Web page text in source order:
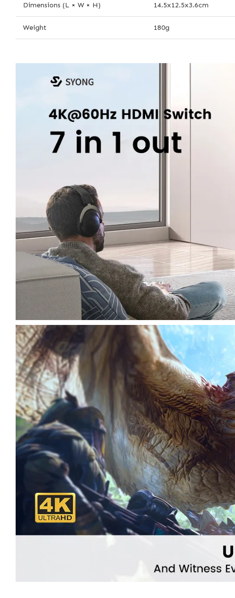
Dimensions (L × W × H) 14.5x12.5x3.6cm
Weight 180g